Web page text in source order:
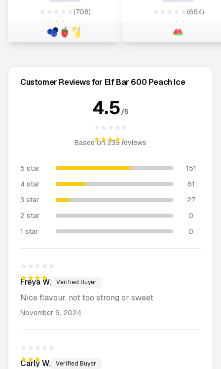
Customer Reviews for Elf Bar 600 Peach Ice
4.5/5
★★★★★
★★★★★
Based on239 reviews
5 star
151
4 star
61
3 star
27
2 star
0
1 star
0
★★★★★
★★★★★
FreyaW. Verified Buyer
Nice flavour, not too strong or sweet
November 9, 2024
★★★★★
★★★★★
CarlyW. Verified Buyer
★★★★★
★★★★★
(708)
★★★★★
★★★★★
(664)